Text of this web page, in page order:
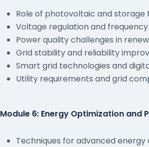
Role of photovoltaic and
Voltage regulation and
Power quality challenges in
Grid stability and reliability
Smart grid technologies and
Utility requirements and grid
Module 6: Energy Optimization and
Techniques for advanced